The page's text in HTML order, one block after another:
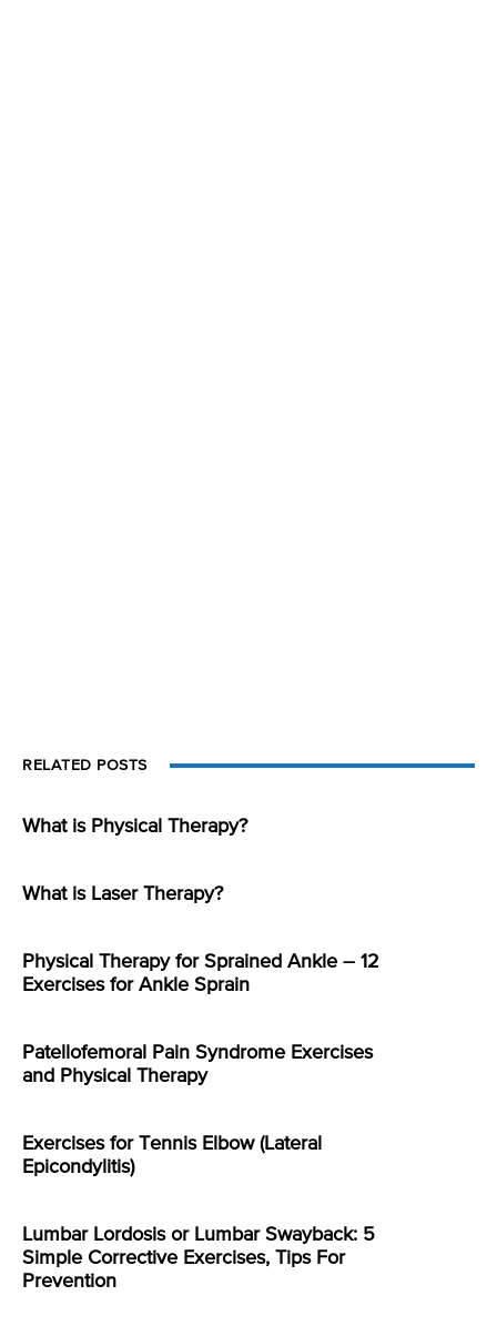
RELATED POSTS
What is Physical Therapy?
What is Laser Therapy?
Physical Therapy for Sprained Ankle – 12
Exercises for Ankle Sprain
Patellofemoral Pain Syndrome Exercises
and Physical Therapy
Exercises for Tennis Elbow (Lateral
Epicondylitis)
Lumbar Lordosis or Lumbar Swayback: 5
Simple Corrective Exercises, Tips For
Prevention